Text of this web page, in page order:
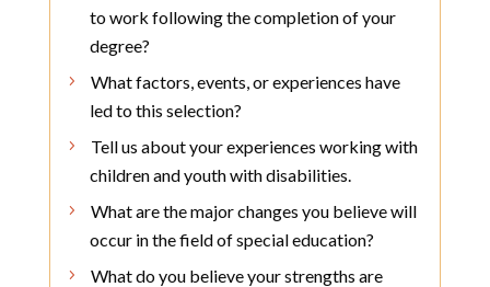
to work following the completion of your
degree?
What factors, events, or experiences have
led to this selection?
Tell us about your experiences working with
children and youth with disabilities.
What are the major changes you believe will
occur in the field of special education?
What do you believe your strengths are